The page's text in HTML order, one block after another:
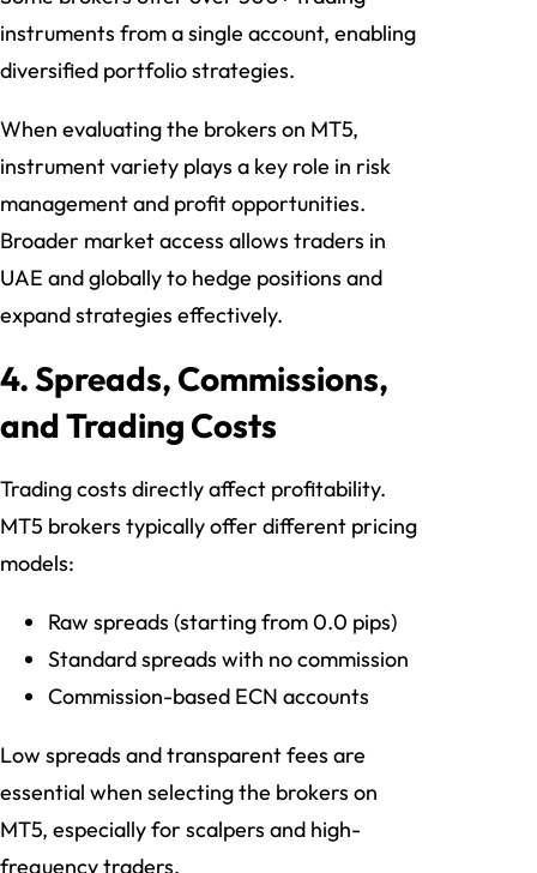
instruments from a single account, enabling
diversified portfolio strategies.
When evaluating the brokers on MT5,
instrument variety plays a key role in risk
management and profit opportunities.
Broader market access allows traders in
UAE and globally to hedge positions and
expand strategies effectively.
4. Spreads, Commissions,
and Trading Costs
Trading costs directly affect profitability.
MT5 brokers typically offer different pricing
models:
Raw spreads (starting from 0.0 pips)
Standard spreads with no commission
Commission-based ECN accounts
Low spreads and transparent fees are
essential when selecting the brokers on
MT5, especially for scalpers and high-
frequency traders.